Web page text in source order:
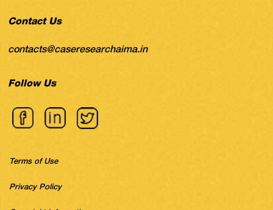
Contact Us
contacts@caseresearchaima.in
Follow Us
Terms of Use
Privacy Policy